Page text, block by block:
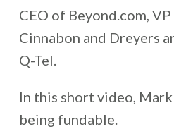
CEO of Beyond.com,
Cinnabon and Dreyers
Q-Tel.
In this short video,
being fundable.